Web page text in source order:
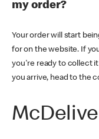
my order?
Your order will start
for on the website. If
you're ready to collect
you arrive, head to the